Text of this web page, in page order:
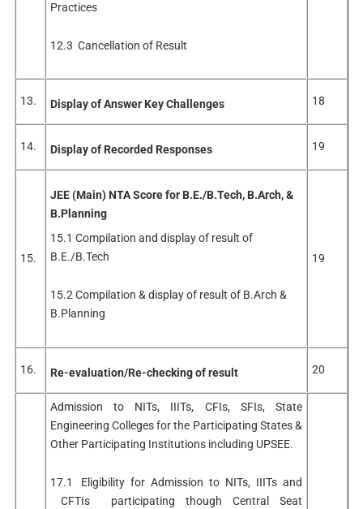
Practices
12.3 Cancellation of Result
13. Display of Answer Key Challenges 18
14. Display of Recorded Responses 19
15.
JEE (Main) NTA Score for B.E./B.Tech, B.Arch, &
B.Planning
15.1 Compilation and display of result of
B.E./B.Tech
15.2 Compilation & display of result of B.Arch &
B.Planning
19
16. Re-evaluation/Re-checking of result 20
Admission to NITs, IIITs, CFIs, SFIs, State
Engineering Colleges for the Participating States &
Other Participating Institutions including UPSEE.
17.1 Eligibility for Admission to NITs, IIITs and
CFTIs participating though Central Seat